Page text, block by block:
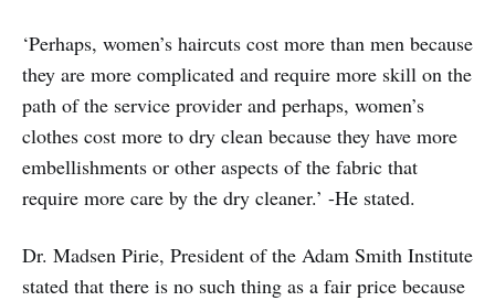
‘Perhaps, women’s haircuts cost more than men because
they are more complicated and require more skill on the
path of the service provider and perhaps, women’s
clothes cost more to dry clean because they have more
embellishments or other aspects of the fabric that
require more care by the dry cleaner.’ -He stated.
Dr. Madsen Pirie, President of the Adam Smith Institute
stated that there is no such thing as a fair price because